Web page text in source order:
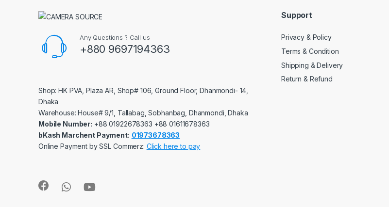
Any Questions ? Call us
+880 9697194363
Shop: HK PVA, Plaza AR, Shop# 106, Ground Floor, Dhanmondi- 14,
Dhaka
Warehouse: House# 9/1, Tallabag, Sobhanbag, Dhanmondi, Dhaka
Mobile Number: ‪‪‪+88 01922678363‬‬‬ ‪‪‪+88 01611678363‬‬‬
bKash Marchent Payment: 01973678363
Online Payment by SSL Commerz: Click here to pay
Support
Privacy & Policy
Terms & Condition
Shipping & Delivery
Return & Refund